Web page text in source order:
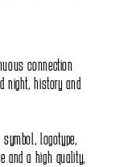
connection
night, history and
logotype,
and a high quality,